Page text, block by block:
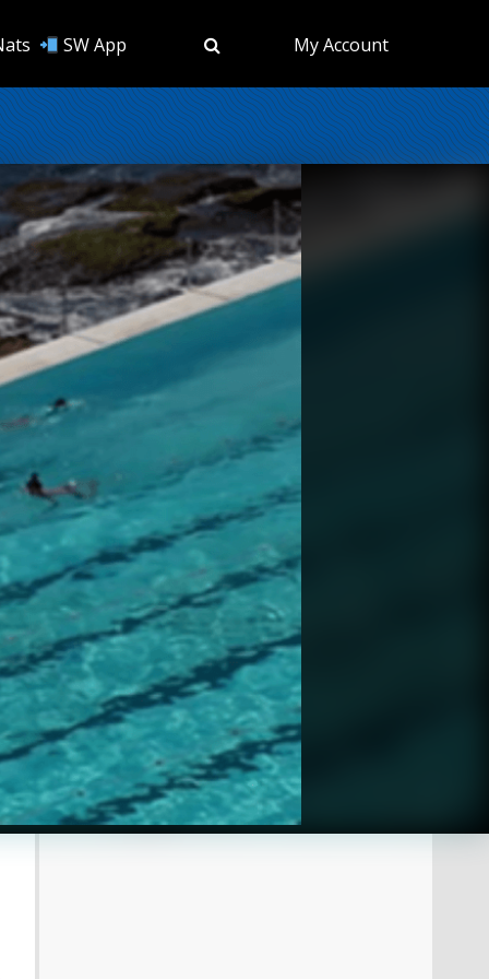
SW App My Account